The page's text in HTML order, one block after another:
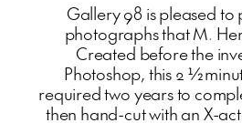
Gallery 98 is pleased
photographs that M.
Created before the
Photoshop, this 2 ½
required two years to
then hand-cut with an X-